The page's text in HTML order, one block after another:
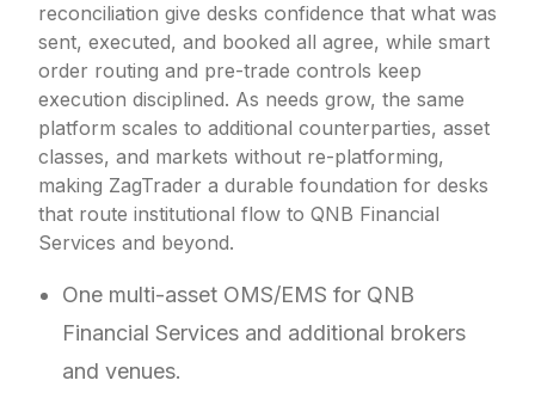
reconciliation give desks confidence that what was
sent, executed, and booked all agree, while smart
order routing and pre-trade controls keep
execution disciplined. As needs grow, the same
platform scales to additional counterparties, asset
classes, and markets without re-platforming,
making ZagTrader a durable foundation for desks
that route institutional flow to QNB Financial
Services and beyond.
One multi-asset OMS/EMS for QNB
Financial Services and additional brokers
and venues.